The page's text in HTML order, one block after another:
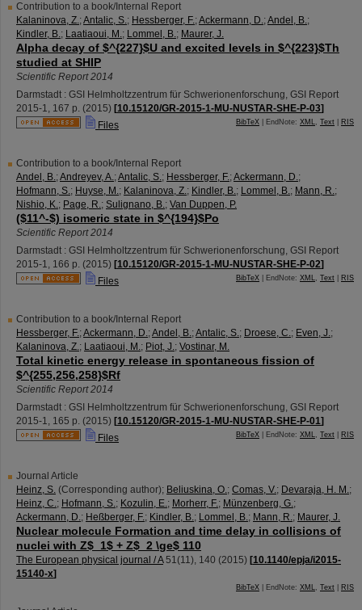
Contribution to a book/Internal Report
Kalaninova, Z.;Antalic, S.; Hessberger, F.;Ackermann, D.;Andel, B.;
Kindler, B.; Laatiaoui, M.; Lommel, B.; Maurer, J.
Alpha decay of $^{227}$U and excited levels in $^{223}$Th
studied at SHIP
Scientific Report 2014
Darmstadt : GSI Helmholtzzentrum für Schwerionenforschung, GSI Report
2015-1, 167 p. (2015) [10.15120/GR-2015-1-MU-NUSTAR-SHE-P-03]
Files
BibTeX | EndNote: XML, Text RIS
Contribution to a book/Internal Report
Andel, B.;Andreyev, A.;Antalic, S.; Hessberger, F.;Ackermann, D.;
Hofmann, S.; Huyse, M.; Kalaninova, Z.; Kindler, B.; Lommel, B.; Mann, R.;
Nishio, K.; Page, R.; Sulignano, B.; Van Duppen, P.
($11^-$) isomeric state in $^{194}$Po
Scientific Report 2014
Darmstadt : GSI Helmholtzzentrum für Schwerionenforschung, GSI Report
2015-1, 166 p. (2015) [10.15120/GR-2015-1-MU-NUSTAR-SHE-P-02]
Files
BibTeX | EndNote: XML, Text RIS
Contribution to a book/Internal Report
Hessberger, F.;Ackermann, D.;Andel, B.;Antalic, S.; Droese, C.; Even, J.;
Kalaninova, Z.; Laatiaoui, M.; Piot, J.; Vostinar, M.
Total kinetic energy release in spontaneous fission of
$^{255,256,258}$Rf
Scientific Report 2014
Darmstadt : GSI Helmholtzzentrum für Schwerionenforschung, GSI Report
2015-1, 165 p. (2015) [10.15120/GR-2015-1-MU-NUSTAR-SHE-P-01]
Files
BibTeX | EndNote: XML, Text RIS
Journal Article
Heinz, S. (Corresponding author); Beliuskina, O.; Comas, V.; Devaraja, H. M.;
Heinz, C.; Hofmann, S.; Kozulin, E.; Morherr, F.; Münzenberg, G.;
Ackermann, D.; Heßberger, F.; Kindler, B.; Lommel, B.; Mann, R.; Maurer, J.
Nuclear molecule Formation and time delay in collisions of
nuclei with Z$_1$ + Z$_2 \ge$ 110
The European physical journal / A 51(11), 140 (2015) [10.1140/epja/i2015-
15140-x]
BibTeX | EndNote: XML, Text RIS